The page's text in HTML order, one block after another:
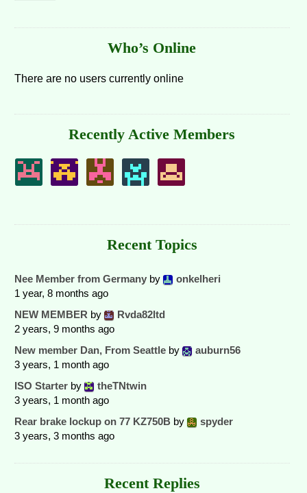
Who’s Online
There are no users currently online
Recently Active Members
Recent Topics
Nee Member from Germany by
onkelheri
1 year, 8 months ago
NEW MEMBER by
Rvda82ltd
2 years, 9 months ago
New member Dan, From Seattle by
auburn56
3 years, 1 month ago
ISO Starter by
theTNtwin
3 years, 1 month ago
Rear brake lockup on 77 KZ750B by
spyder
3 years, 3 months ago
Recent Replies